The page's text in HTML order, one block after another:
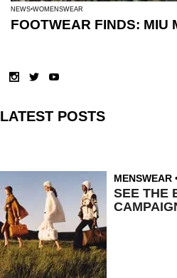
NEWS WOMENSWEAR
FOOTWEAR FINDS: MIU
LATEST POSTS
MENSWEAR
SEE THE